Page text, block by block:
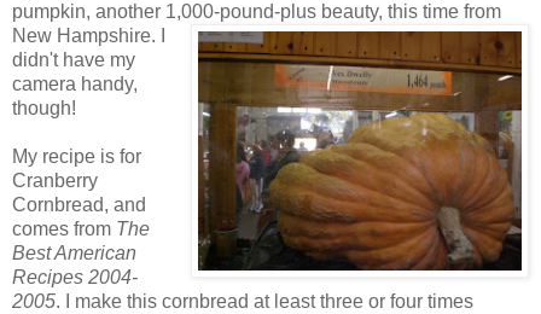
pumpkin, another 1,000-pound-plus beauty, this time from
New Hampshire.
didn't have my
camera handy,
though!
My recipe is for
Cranberry
Cornbread, and
comes from The
Best American
Recipes 2004-
2005. I make this cornbread at least three or four times